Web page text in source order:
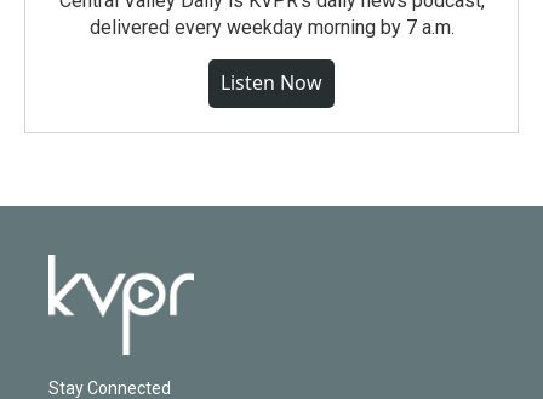
delivered every weekday morning by 7 a.m.
Listen Now
Stay Connected